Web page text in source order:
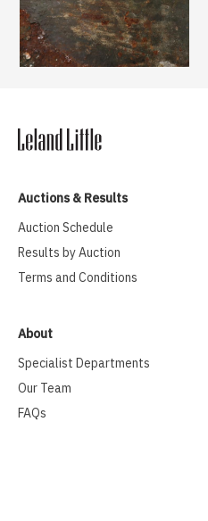
Auctions & Results
Auction Schedule
Results by Auction
Terms and Conditions
About
Specialist Departments
Our Team
FAQs